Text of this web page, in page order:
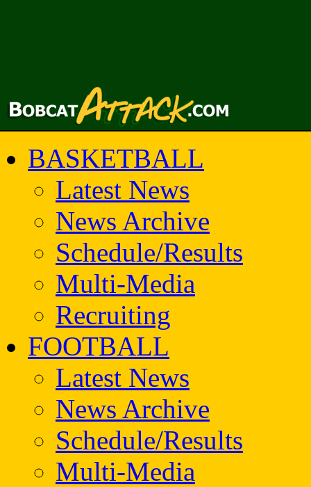
BASKETBALL
Latest News
News Archive
Schedule/Results
Multi-Media
Recruiting
FOOTBALL
Latest News
News Archive
Schedule/Results
Multi-Media